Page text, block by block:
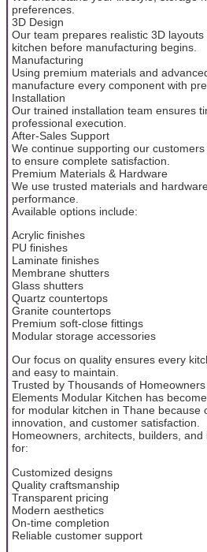
preferences.
3D Design
Our team prepares realistic 3D
kitchen before manufacturing begins.
Manufacturing
Using premium materials and
manufacture every component with
Installation
Our trained installation team ensures
professional execution.
After-Sales Support
We continue supporting our
to ensure complete satisfaction.
Premium Materials & Hardware
We use trusted materials and
performance.
Available options include:
Acrylic finishes
PU finishes
Laminate finishes
Membrane shutters
Glass shutters
Quartz countertops
Granite countertops
Premium soft-close fittings
Modular storage accessories
Our focus on quality ensures every
and easy to maintain.
Trusted by Thousands of Homeowners
Elements Modular Kitchen has
for modular kitchen in Thane because
innovation, and customer satisfaction.
Homeowners, architects, builders,
for:
Customized designs
Quality craftsmanship
Transparent pricing
Modern aesthetics
On-time completion
Reliable customer support